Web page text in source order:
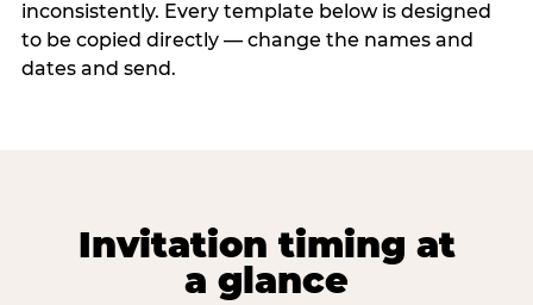
inconsistently. Every template below is designed
to be copied directly — change the names and
dates and send.
Invitation timing at
a glance